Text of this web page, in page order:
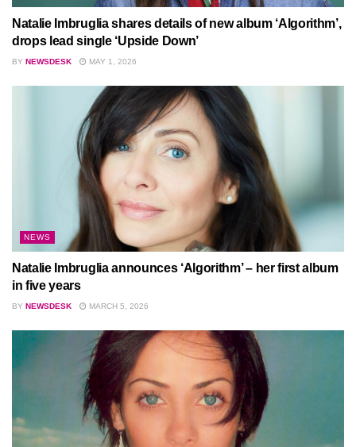
Natalie Imbruglia shares details of new album ‘Algorithm’,
drops lead single ‘Upside Down’
BY NEWSDESK MAY 1, 2026
NEWS
Natalie Imbruglia announces ‘Algorithm’ – her first album
in five years
BY NEWSDESK MARCH 5, 2026